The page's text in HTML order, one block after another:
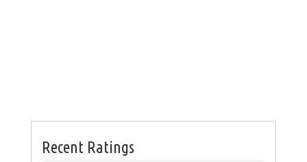
Recent Ratings